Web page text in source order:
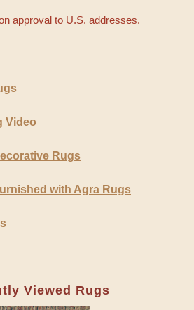
approval to U.S. addresses.
Video
Rugs
with Agra Rugs
Viewed Rugs